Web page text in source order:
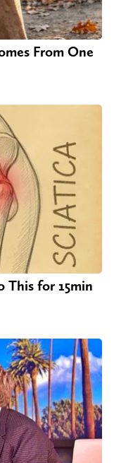
From One
This for 15min